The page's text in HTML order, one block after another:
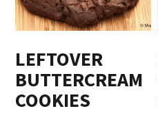
LEFTOVER
BUTTERCREAM
COOKIES